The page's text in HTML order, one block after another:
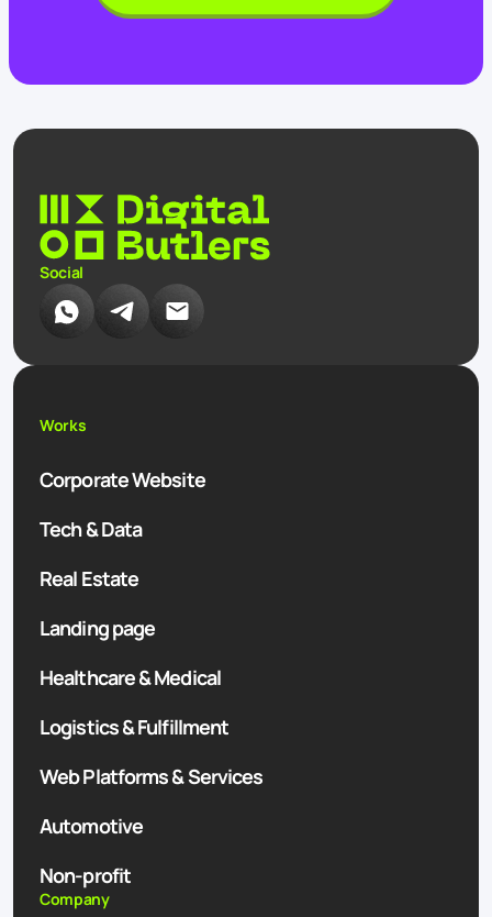
Social
Works
Corporate Website
Tech & Data
Real Estate
Landing page
Healthcare & Medical
Logistics & Fulfillment
Web Platforms & Services
Automotive
Non-profit
Company